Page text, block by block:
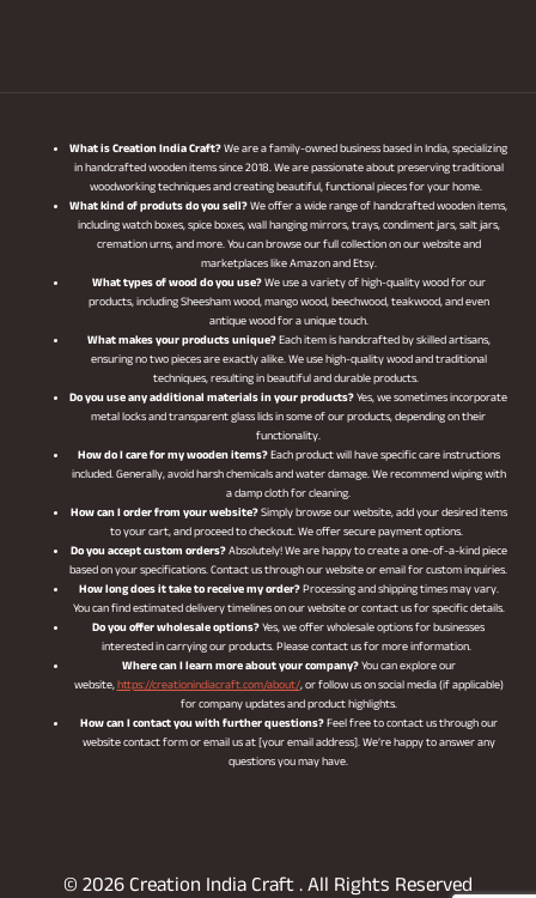
What is Creation India Craft?We are a family-owned business based in India, specializing
in handcrafted wooden items since 2018. We are passionate about preserving traditional
woodworking techniques and creating beautiful, functional pieces for your home.
What kind of produts do you sell?We offer a wide range of handcrafted wooden items,
including watch boxes, spice boxes, wall hanging mirrors, trays, condiment jars, salt jars,
cremation urns, and more. You can browse our full collection on our website and
marketplaces like Amazon and Etsy.
What types of wood do you use?We use a variety of high-quality wood for our
products, including Sheesham wood, mango wood, beechwood, teakwood, and even
antique wood for a unique touch.
What makes your products unique?Each item is handcrafted by skilled artisans,
ensuring no two pieces are exactly alike. We use high-quality wood and traditional
techniques, resulting in beautiful and durable products.
Do you use any additional materials in your products?Yes, we sometimes incorporate
metal locks and transparent glass lids in some of our products, depending on their
functionality.
How do I care for my wooden items?Each product will have specific care instructions
included. Generally, avoid harsh chemicals and water damage. We recommend wiping with
a damp cloth for cleaning.
How can I order from your website?Simply browse our website, add your desired items
to your cart, and proceed to checkout. We offer secure payment options.
Do you accept custom orders?Absolutely! We are happy to create a one-of-a-kind piece
based on your specifications. Contact us through our website or email for custom inquiries.
How long does it take to receive my order?Processing and shipping times may vary.
You can find estimated delivery timelines on our website or contact us for specific details.
Do you offer wholesale options?Yes, we offer wholesale options for businesses
interested in carrying our products. Please contact us for more information.
Where can I learn more about your company?You can explore our
website,https://creationindiacraft.com/about/, or follow us on social media (if applicable)
for company updates and product highlights.
How can I contact you with further questions?Feel free to contact us through our
website contact form or email us at [your email address]. We’re happy to answer any
questions you may have.
© 2026 Creation India Craft . All Rights Reserved